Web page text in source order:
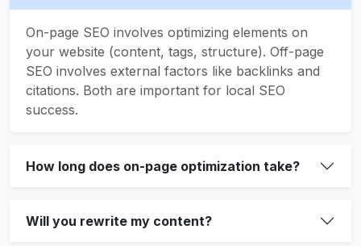
On-page SEO involves optimizing elements on
your website (content, tags, structure). Off-page
SEO involves external factors like backlinks and
citations. Both are important for local SEO
success.
How long does on-page optimization take?
Will you rewrite my content?